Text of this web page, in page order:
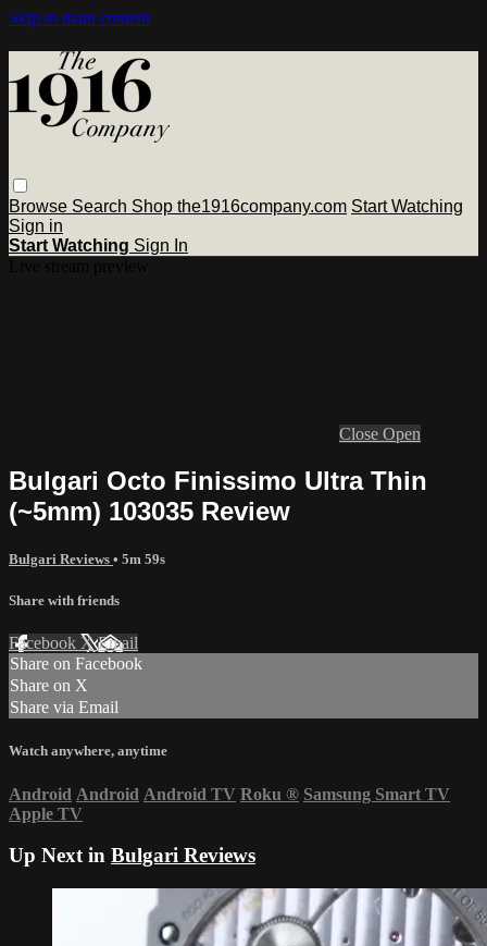
Skip to main content
Browse Search Shop the1916company.com Start Watching
Sign in
Start Watching Sign In
Close Open
Bulgari Octo Finissimo Ultra Thin
(~5mm) 103035 Review
Bulgari Reviews • 5m 59s
Share with friends
Facebook XEmail
Share on Facebook
Share on X
Share via Email
Watch anywhere, anytime
Android Android Android TV Roku ® Samsung Smart TV
Apple TV
Up Next in Bulgari Reviews